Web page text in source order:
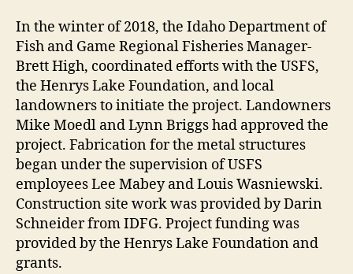
In the winter of 2018, the Idaho Department of
Fish and Game Regional Fisheries Manager-
Brett High, coordinated efforts with the USFS,
the Henrys Lake Foundation, and local
landowners to initiate the project. Landowners
Mike Moedl and Lynn Briggs had approved the
project. Fabrication for the metal structures
began under the supervision of USFS
employees Lee Mabey and Louis Wasniewski.
Construction site work was provided by Darin
Schneider from IDFG. Project funding was
provided by the Henrys Lake Foundation and
grants.